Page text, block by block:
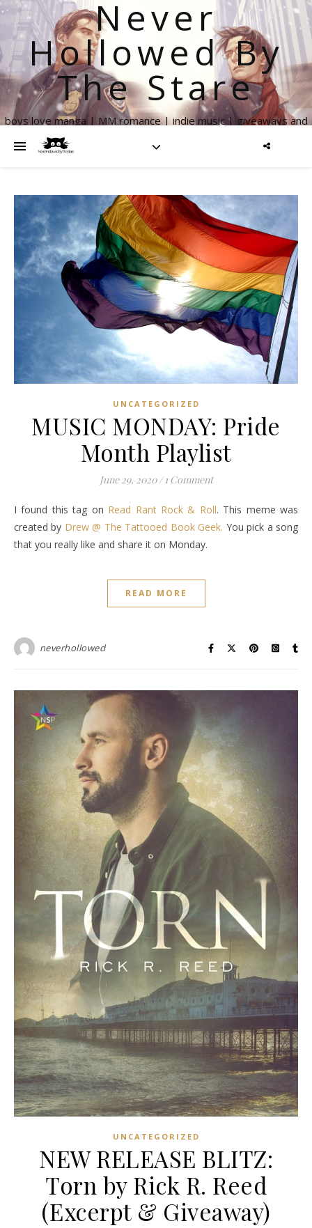
Never
Hollowed By
The Stare
boys love manga | MM romance | indie music | giveaways and
UNCATEGORIZED
MUSIC MONDAY: Pride
Month Playlist
June 29, 2020 / 1 Comment
I found this tag on Read Rant Rock & Roll. This meme was
created by Drew @ The Tattooed Book Geek. You pick a song
that you really like and share it on Monday.
READ MORE
neverhollowed
UNCATEGORIZED
NEW RELEASE BLITZ:
Torn by Rick R. Reed
(Excerpt & Giveaway)